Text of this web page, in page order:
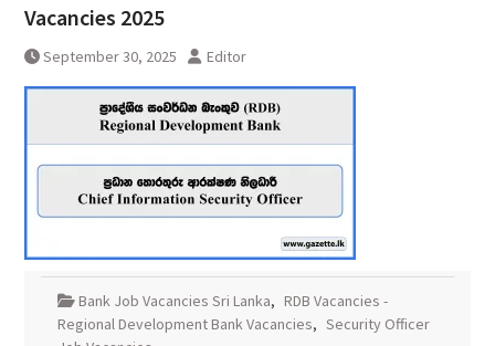
Vacancies 2025
September 30, 2025 Editor
Bank Job Vacancies Sri Lanka, RDB Vacancies -
Regional Development Bank Vacancies, Security Officer